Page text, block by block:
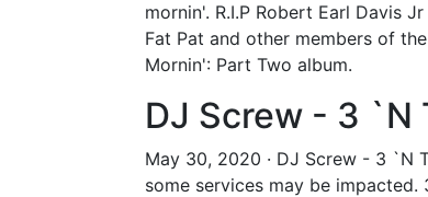
mornin'. R.I.P Robert Earl Davis
Fat Pat and other members of
Mornin': Part Two album.
DJ Screw - 3 `N
May 30, 2020 · DJ Screw - 3 `N
some services may be